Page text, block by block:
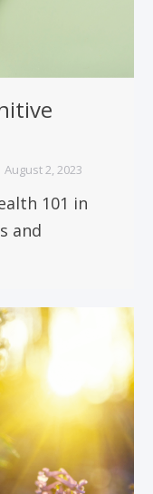
August 2, 2023
101 in
and